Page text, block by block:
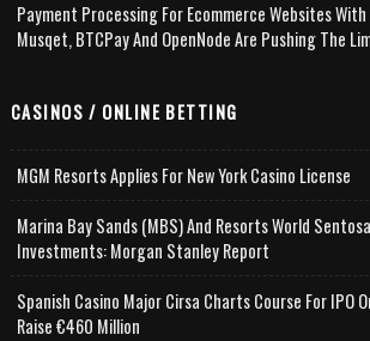
Payment Processing For Ecommerce Websites
Musqet, BTCPay And OpenNode Are Pushing The
CASINOS / ONLINE BETTING
MGM Resorts Applies For New York Casino License
Marina Bay Sands (MBS) And Resorts World
Investments: Morgan Stanley Report
Spanish Casino Major Cirsa Charts Course For IPO
Raise €460 Million